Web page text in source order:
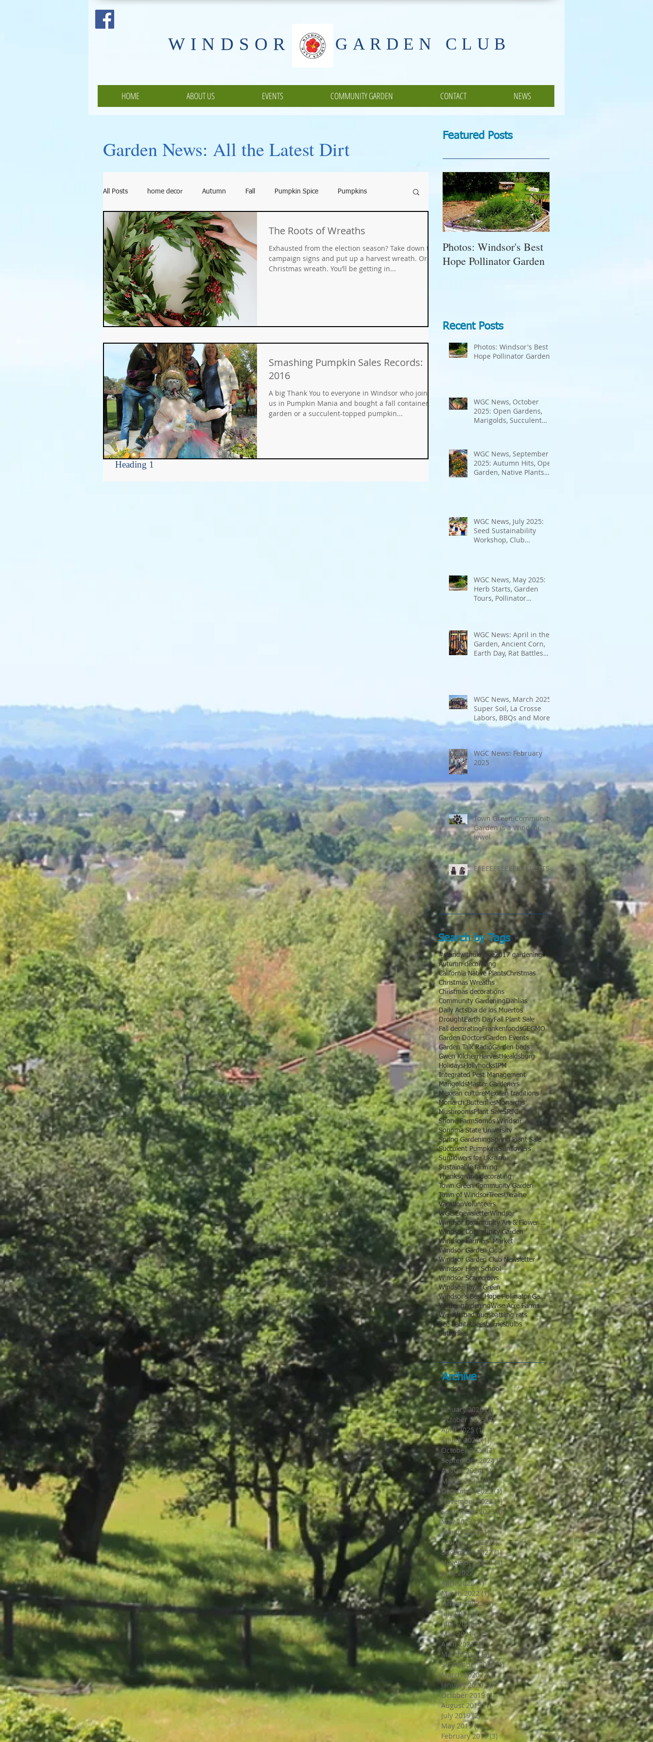
​WINDSOR GARDEN CLUB
HOME ABOUT US EVENTS COMMUNITY GARDEN CONTACT NEWS
Garden News: All the Latest Dirt
Featured Posts
All Posts home decor Autumn Fall Pumpkin Spice Pumpkins
Thanksgiving Halloween Gifts Fundraisers GMO Organic
Soil Holidays Holiday Decorating winter gardens
garden timing soil preparation
sustainable gardening Water Wise Gardening
Community Garden Windsor Community Garaden
succulents sustainable farming pest management
The Roots of Wreaths
Exhausted from the election season? Take down the
campaign signs and put up a harvest wreath. Or a
Christmas wreath. You’ll be getting in...
Smashing Pumpkin Sales Records:
2016
A big Thank You to everyone in Windsor who joined
us in Pumpkin Mania and bought a fall container
garden or a succulent-topped pumpkin...
Heading 1
Photos: Windsor's Best
Hope Pollinator Garden
Recent Posts
Photos: Windsor's Best
Hope Pollinator Garden
WGC News, October
2025: Open Gardens,
Marigolds, Succulent
WGC News, September
2025: Autumn Hits, Open
Garden, Native Plants
WGC News, July 2025:
Seed Sustainability
Workshop, Club
WGC News, May 2025:
Herb Starts, Garden
Tours, Pollinator
WGC News: April in the
Garden, Ancient Corn,
Earth Day, Rat Battles
WGC News, March 2025:
Super Soil, La Crosse
Labors, BBQs and More
WGC News: February
2025
Town Green Community
Garden is a Windsor
Jewel
EEEEEEEEEEEKKK! RATS!
Search by Tags
#standwithukraine2017 gardening
Autumn decorating
California Native PlantsChristmas
Christmas Wreaths
Christmas decorations
Community GardeningDahlias
Daily ActsDia de los Muertos
DroughtEarth DayFall Plant Sale
Fall decoratingFrankenfoodsGEGMO
Garden DoctorsGarden Events
Garden Talk RadioGarden beds
Gwen KilcherrHarvestHealdsburg
HolidaysHollyhocksIPM
Integrated Pest Management
MarigoldsMaster Gardeners
Mexican cultureMexican traditions
Monarch ButterfliesMonarchs
MushroomsPlant SaleSRJC
Shone FarmSomos Windsor
Sonoma State University
Spring GardeningSpring Plant Sale
Succulent PumpkinsSunflowers
Sunflowers for Ukraine
Sustainable farming
Thanksgiving decorating
Town Green Community Garden
Town of WindsorTreesUkraine
VacationVolunteers
WGC EnewsletterWindsor
Windsor Community Art & Flower Show
Windsor Community Garden
Windsor Farmers' Market
Windsor Garden Club
Windsor Garden Club Newsletter
Windsor High School
Windsor Scarecrows
Windsor Town Green
Windsor's Best Hope Pollinator Garden
Winter gardeningWise Acre Farms
Wreathsbad bugsbattling rats
bee habitatbeesberriesbulbs
butterflies
Archive
January 2026 (1)1 post
October 2025 (8)8 posts
April 2025 (1)1 post
March 2025 (1)1 post
October 2024 (2)2 posts
September 2024 (5)5 posts
August 2024 (1)1 post
March 2024 (4)4 posts
December 2023 (1)1 post
November 2023 (1)1 post
September 2023 (5)5 posts
May 2023 (1)1 post
March 2023 (1)1 post
February 2023 (1)1 post
December 2022 (1)1 post
November 2022 (4)4 posts
June 2022 (2)2 posts
April 2022 (1)1 post
March 2022 (1)1 post
January 2022 (1)1 post
July 2021 (1)1 post
June 2021 (1)1 post
May 2021 (1)1 post
April 2021 (3)3 posts
March 2021 (3)3 posts
September 2020 (1)1 post
March 2020 (2)2 posts
January 2020 (4)4 posts
October 2019 (3)3 posts
August 2019 (1)1 post
July 2019 (2)2 posts
May 2019 (3)3 posts
February 2019 (3) 3 posts